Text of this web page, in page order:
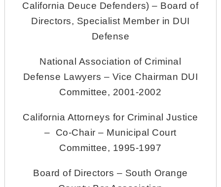
California Deuce Defenders) – Board of
Directors, Specialist Member in DUI
Defense
National Association of Criminal
Defense Lawyers – Vice Chairman DUI
Committee, 2001-2002
California Attorneys for Criminal Justice
– Co-Chair – Municipal Court
Committee, 1995-1997
Board of Directors – South Orange